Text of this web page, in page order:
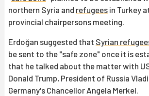
northern Syria and refugees in Turkey
provincial chairpersons meeting.
Erdoğan suggested that Syrian
be sent to the "safe zone" once it is
that he talked about the matter with
Donald Trump, President of Russia
Germany's Chancellor Angela Merkel.